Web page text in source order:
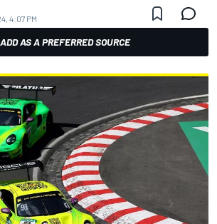
4:07 PM
ADD AS A PREFERRED SOURCE